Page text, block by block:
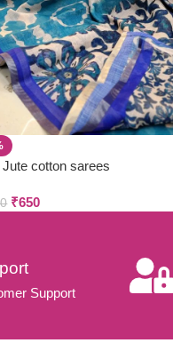
Jute cotton sarees
₹650
Support